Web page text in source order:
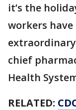
it’s the
workers
extraordinary
chief
Health
RELATED: